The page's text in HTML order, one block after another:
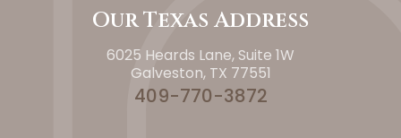
Our Texas Address
6025 Heards Lane, Suite 1W
Galveston, TX 77551
409-770-3872